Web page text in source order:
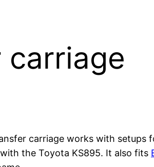
carriage
carriage works with setups
the Toyota KS895. It also fits